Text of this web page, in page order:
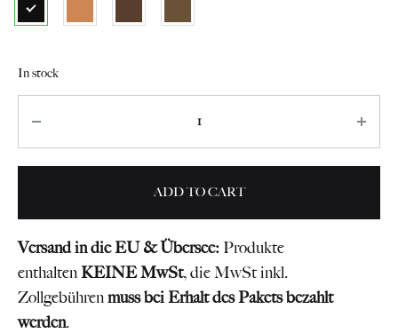
In stock
ADD TO CART
Versand in die EU & Übersee: Produkte
enthaltenKEINE MwSt, die MwSt inkl.
Zollgebührenmuss bei Erhalt des Pakets bezahlt
werden.